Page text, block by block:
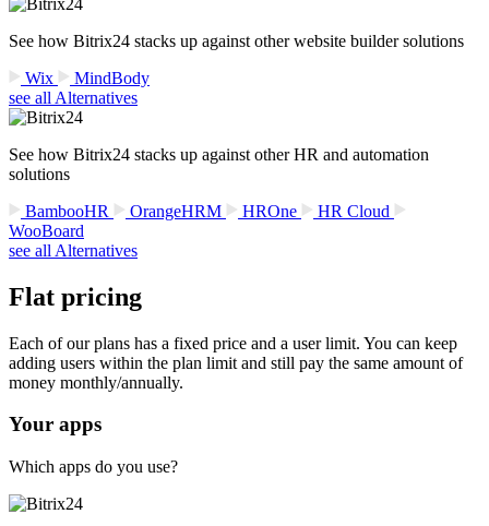
See how Bitrix24 stacks up against other website builder solutions
Wix
MindBody
see all Alternatives
See how Bitrix24 stacks up against other HR and automation
solutions
BambooHR
OrangeHRM HROne
HR Cloud
WooBoard
see all Alternatives
Flat pricing
Each of our plans has a fixed price and a user limit. You can keep
adding users within the plan limit and still pay the same amount of
money monthly/annually.
Your apps
Which apps do you use?